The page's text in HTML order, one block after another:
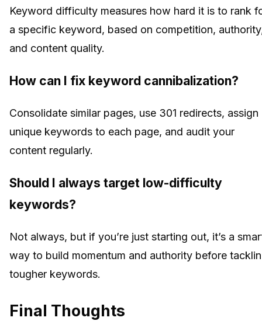
Keyword difficulty measures how hard it is to rank
a specific keyword, based on competition,
and content quality.
How can I fix keyword cannibalization?
Consolidate similar pages, use 301 redirects, assign
unique keywords to each page, and audit your
content regularly.
Should I always target low-difficulty
keywords?
Not always, but if you’re just starting out, it’s a
way to build momentum and authority before
tougher keywords.
Final Thoughts